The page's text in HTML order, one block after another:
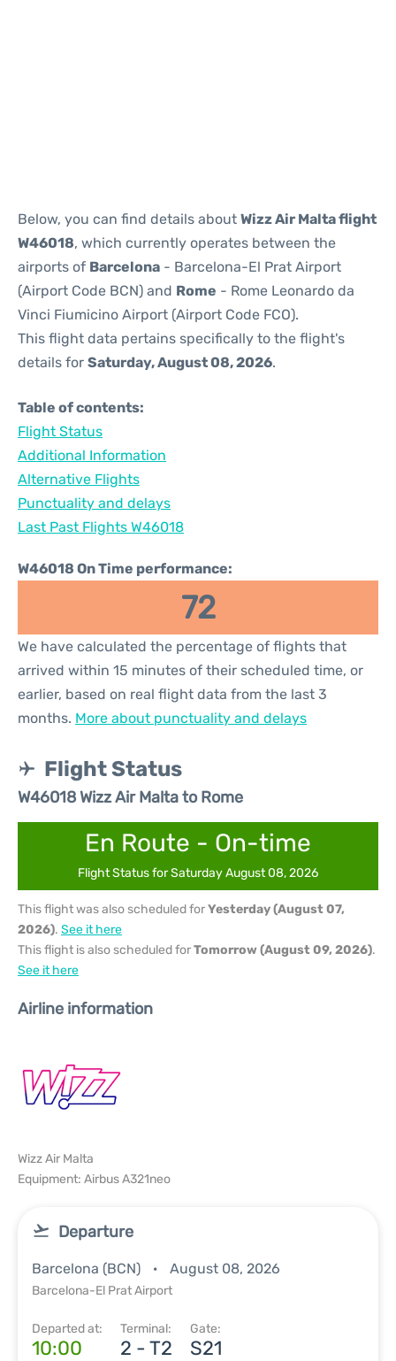
Below, you can find details about Wizz Air Malta flight
W46018, which currently operates between the
airports of Barcelona - Barcelona-El Prat Airport
(Airport Code BCN) and Rome - Rome Leonardo da
Vinci Fiumicino Airport (Airport Code FCO).
This flight data pertains specifically to the flight's
details for Saturday, August 08, 2026.
Table of contents:
Flight Status
Additional Information
Alternative Flights
Punctuality and delays
Last Past Flights W46018
W46018 On Time performance:
72
We have calculated the percentage of flights that
arrived within 15 minutes of their scheduled time, or
earlier, based on real flight data from the last 3
months. More about punctuality and delays
Flight Status
W46018 Wizz Air Malta to Rome
En Route - On-time
Flight Status for Saturday August 08, 2026
This flight was also scheduled forYesterday (August 07,
2026). See it here
This flight is also scheduled forTomorrow (August 09, 2026).
See it here
Airline information
Wizz Air Malta
Equipment: Airbus A321neo
Departure
Barcelona (BCN) August 08, 2026
Barcelona-El Prat Airport
Departed at:
10:00
Terminal:
2 - T2
Gate:
S21